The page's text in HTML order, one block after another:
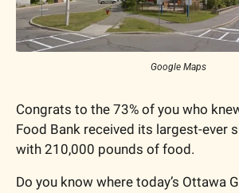
Google Maps
Congrats to the 73% of you who
Food Bank received its largest-ever
with 210,000 pounds of food.
Do you know where today’s Ottawa